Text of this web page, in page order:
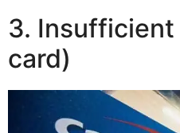
3.
card)